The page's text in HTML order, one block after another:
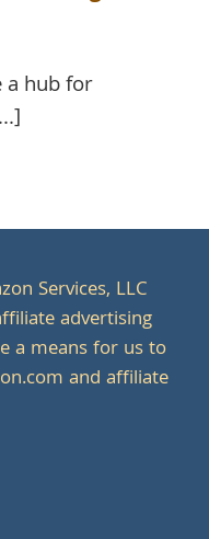
a hub for
Services, LLC
advertising
a means for us to
and affiliate